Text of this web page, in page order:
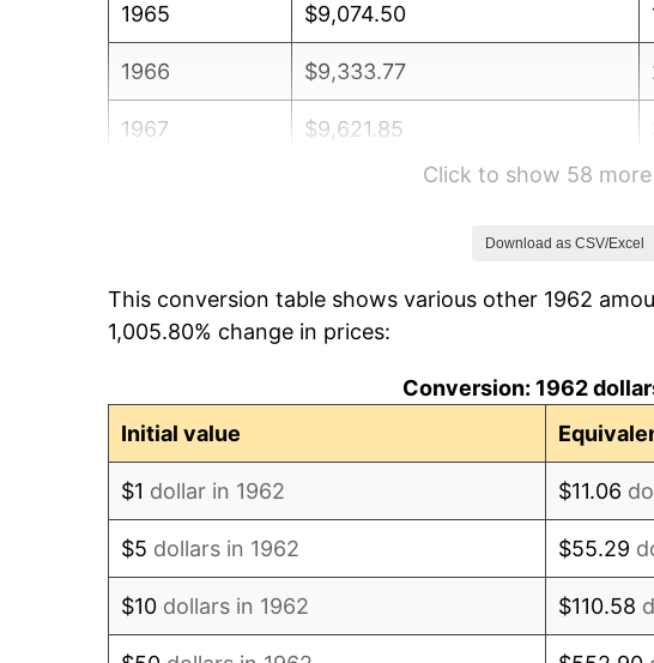
1965 $9,074.50
1966 $9,333.77
1967 $9,621.85
1970 $11,177.48
Click to show 58
Download as CSV/Excel
This conversion table shows various other 1962
1,005.80% change in prices:
Conversion: 1962
Initial value
$1 dollar in 1962 $11.06
$5 dollars in 1962 $55.29
$10 dollars in 1962 $110.58